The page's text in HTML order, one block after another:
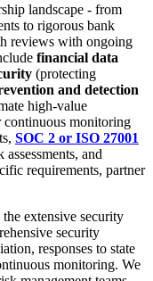
landscape - from
to rigorous bank
reviews with ongoing
financial data
(protecting
and detection
high-value
continuous monitoring
SOC 2 or ISO 27001
and
requirements, partner
extensive security
security
responses to state
monitoring. We